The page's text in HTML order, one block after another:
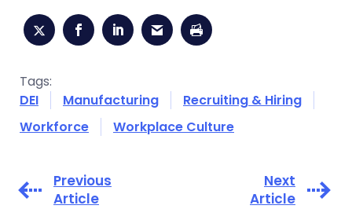
Tags:
DEI
Manufacturing
Recruiting & Hiring
Workforce
Workplace Culture
Previous
Article
Next
Article